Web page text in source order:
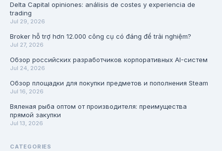
Delta Capital opiniones: análisis de costes y experiencia de
trading
Jul 29, 2026
Broker hỗ trợ hơn 12.000 công cụ có đáng để trải nghiệm?
Jul 27, 2026
Обзор российских разработчиков корпоративных AI-систем
Jul 24, 2026
Обзор площадки для покупки предметов и пополнения Steam
Jul 16, 2026
Вяленая рыба оптом от производителя: преимущества
прямой закупки
Jul 13, 2026
CATEGORIES